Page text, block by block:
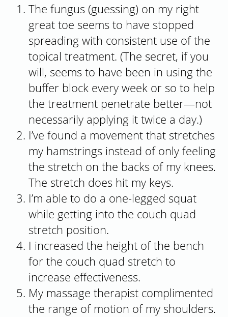
The fungus (guessing) on my right
great toe seems to have stopped
spreading with consistent use of the
topical treatment. (The secret, if you
will, seems to have been in using the
buffer block every week or so to help
the treatment penetrate better—not
necessarily applying it twice a day.)
I’ve found a movement that stretches
my hamstrings instead of only feeling
the stretch on the backs of my knees.
The stretch does hit my keys.
I’m able to do a one-legged squat
while getting into the couch quad
stretch position.
I increased the height of the bench
for the couch quad stretch to
increase effectiveness.
My massage therapist complimented
the range of motion of my shoulders.